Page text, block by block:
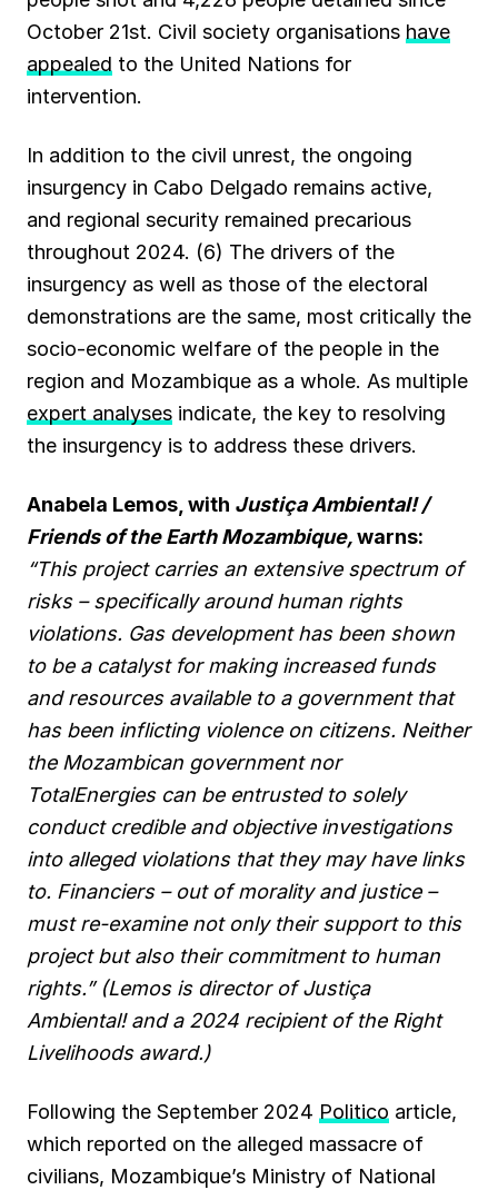
October 21st. Civil society organisations have
appealed to the United Nations for
intervention.
In addition to the civil unrest, the ongoing
insurgency in Cabo Delgado remains active,
and regional security remained precarious
throughout 2024. (6) The drivers of the
insurgency as well as those of the electoral
demonstrations are the same, most critically the
socio-economic welfare of the people in the
region and Mozambique as a whole. As multiple
expert analyses indicate, the key to resolving
the insurgency is to address these drivers.
Anabela Lemos, with Justiça Ambiental! /
Friends of the Earth Mozambique,warns:
“This project carries an extensive spectrum of
risks – specifically around human rights
violations. Gas development has been shown
to be a catalyst for making increased funds
and resources available to a government that
has been inflicting violence on citizens. Neither
the Mozambican government nor
TotalEnergies can be entrusted to solely
conduct credible and objective investigations
into alleged violations that they may have links
to. Financiers – out of morality and justice –
must re-examine not only their support to this
project but also their commitment to human
rights.” (Lemos is director of Justiça
Ambiental! and a 2024 recipient of the Right
Livelihoods award.)
Following the September 2024 Politico article,
which reported on the alleged massacre of
civilians, Mozambique’s Ministry of National